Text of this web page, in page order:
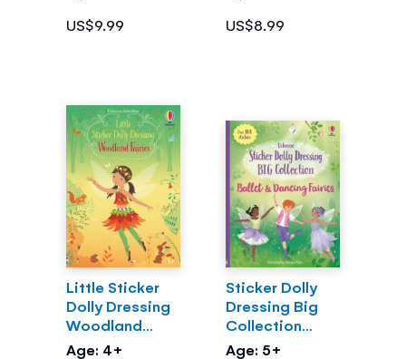
US$9.99
US$8.99
Little Sticker
Dolly Dressing
Woodland
Fairies
Age: 4+
Sticker Dolly
Dressing Big
Collection
Ballet and
Age: 5+